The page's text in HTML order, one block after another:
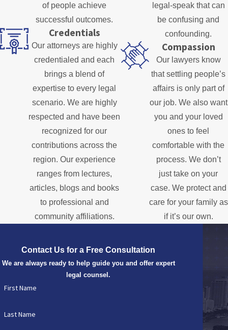
of people achieve
successful outcomes.
Credentials
Our attorneys are highly
credentialed and each
brings a blend of
expertise to every legal
scenario. We are highly
respected and have been
recognized for our
contributions across the
region. Our experience
ranges from lectures,
articles, blogs and books
to professional and
community affiliations.
legal-speak that can
be confusing and
confounding.
Compassion
Our lawyers know
that settling people’s
affairs is only part of
our job. We also want
you and your loved
ones to feel
comfortable with the
process. We don’t
just take on your
case. We protect and
care for your family as
if it’s our own.
Contact Us for a Free Consultation
We are always ready to help guide you and offer expert
legal counsel.
First Name
Last Name